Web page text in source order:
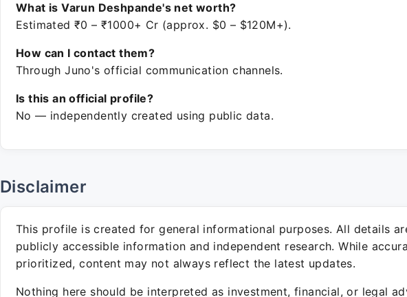
What is Varun Deshpande's net worth?
Estimated ₹0 – ₹1000+ Cr (approx. $0 – $120M+).
How can I contact them?
Through Juno's official communication channels.
Is this an official profile?
No — independently created using public data.
Disclaimer
This profile is created for general informational purposes. All details
publicly accessible information and independent research. While
prioritized, content may not always reflect the latest updates.
Nothing here should be interpreted as investment, financial, or legal